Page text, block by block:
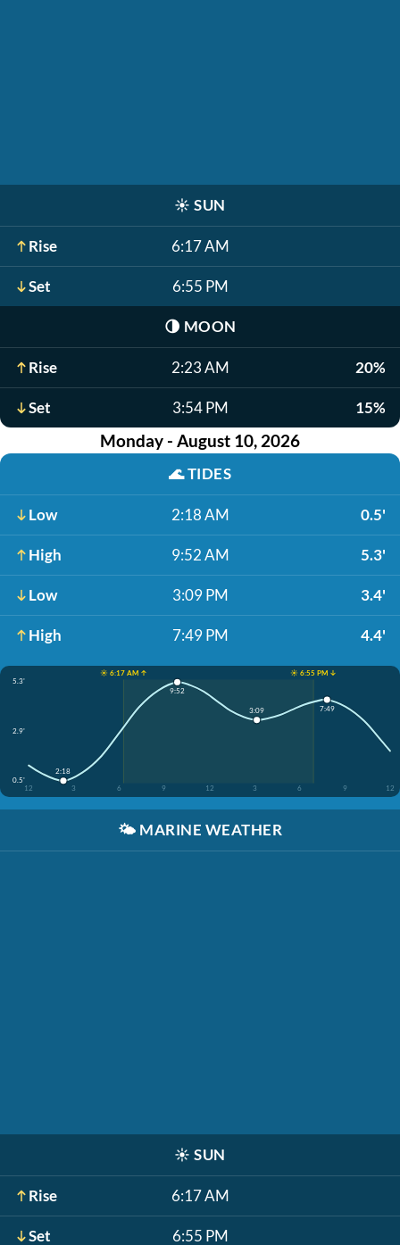
☀️ SUN
Rise 6:17 AM
Set 6:55 PM
🌗 MOON
Rise 2:23 AM 20%
Set 3:54 PM 15%
Monday - August 10, 2026
🌊TIDES
Low 2:18 AM 0.5'
High 9:52 AM 5.3'
Low 3:09 PM 3.4'
High 7:49 PM 4.4'
☀️ 6:17 AM ↑
☀️ 6:55 PM ↓
5.3'
2.9'
0.5'
12
3 6 9 12 3 6 9 12
2:18
9:52
3:09 7:49
🌤️ MARINE WEATHER
☀️ SUN
Rise 6:17 AM
Set 6:55 PM